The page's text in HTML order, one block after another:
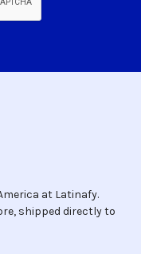
at Latinafy.
shipped directly to